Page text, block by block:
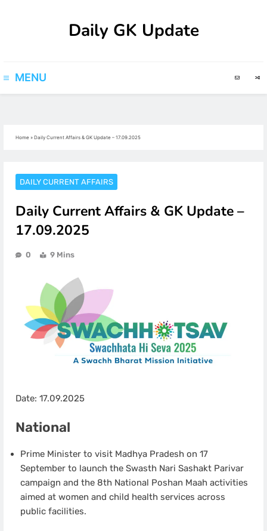
Daily GK Update
MENU
Home » Daily Current Affairs & GK Update – 17.09.2025
DAILY CURRENT AFFAIRS
Daily Current Affairs & GK Update –
17.09.2025
0 9 Mins
Date: 17.09.2025
National
Prime Minister to visit Madhya Pradesh on 17
September to launch the Swasth Nari Sashakt Parivar
campaign and the 8th National Poshan Maah activities
aimed at women and child health services across
public facilities.